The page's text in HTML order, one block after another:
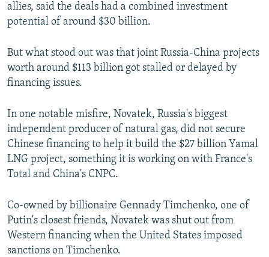
allies, said the deals had a combined investment
potential of around $30 billion.
But what stood out was that joint Russia-China projects
worth around $113 billion got stalled or delayed by
financing issues.
In one notable misfire, Novatek, Russia's biggest
independent producer of natural gas, did not secure
Chinese financing to help it build the $27 billion Yamal
LNG project, something it is working on with France's
Total and China's CNPC.
Co-owned by billionaire Gennady Timchenko, one of
Putin's closest friends, Novatek was shut out from
Western financing when the United States imposed
sanctions on Timchenko.